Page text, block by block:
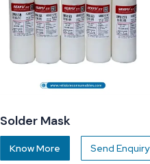
Solder Mask
Know More Send Enquiry